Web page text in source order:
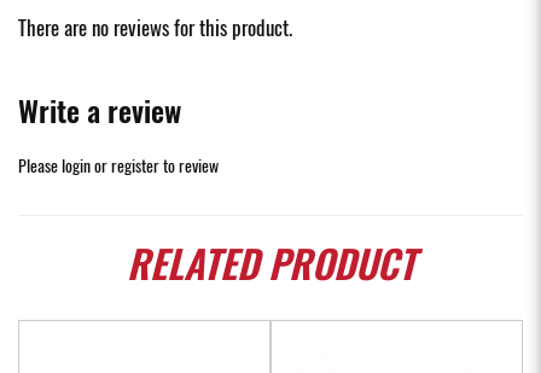
There are no reviews for this product.
Write a review
Pleaseloginorregisterto review
RELATEDPRODUCT